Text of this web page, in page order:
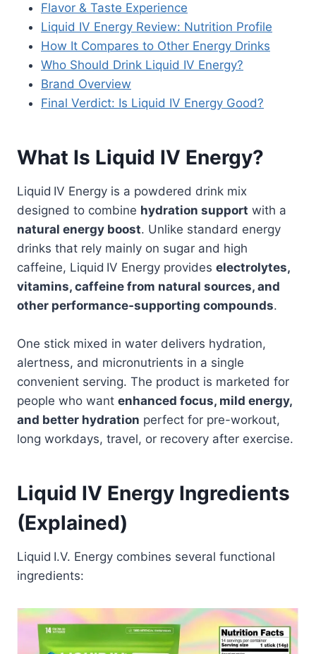
Flavor & Taste Experience
Liquid IV Energy Review: Nutrition Profile
How It Compares to Other Energy Drinks
Who Should Drink Liquid IV Energy?
Brand Overview
Final Verdict: Is Liquid IV Energy Good?
What Is Liquid IV Energy?
Liquid IV Energy is a powdered drink mix
designed to combine hydration support with a
natural energy boost. Unlike standard energy
drinks that rely mainly on sugar and high
caffeine, Liquid IV Energy provides electrolytes,
vitamins, caffeine from natural sources, and
other performance‑supporting compounds.
One stick mixed in water delivers hydration,
alertness, and micronutrients in a single
convenient serving. The product is marketed for
people who want enhanced focus, mild energy,
and better hydration perfect for pre-workout,
long workdays, travel, or recovery after exercise.
Liquid IV Energy Ingredients
(Explained)
Liquid I.V. Energy combines several functional
ingredients: